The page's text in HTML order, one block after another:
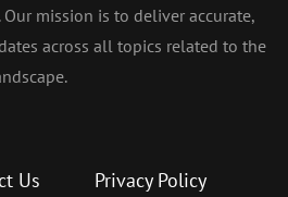
Our mission is to deliver accurate,
across all topics related to the
Us
Privacy Policy